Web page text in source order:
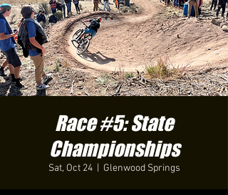
Race #5: State
Championships
Sat, Oct 24
  |
Glenwood Springs